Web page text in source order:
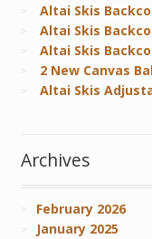
Altai Skis
Altai Skis
Altai Skis
2 New Canvas
Altai Skis
Archives
February 2026
January 2025